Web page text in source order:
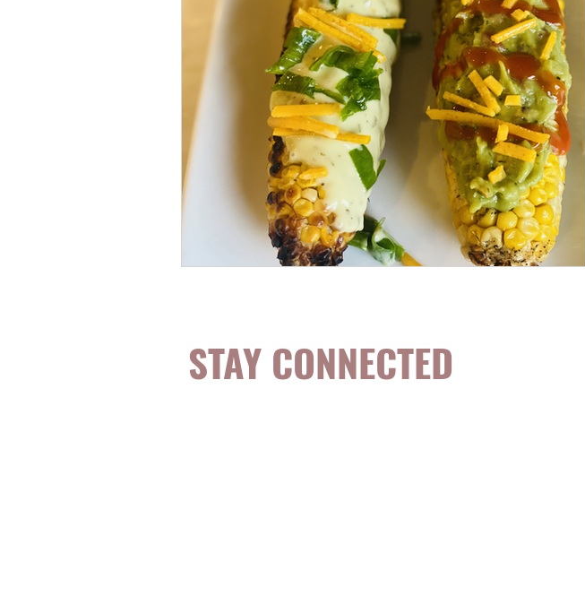
#nutritiouslunch #quickandeasylunchideas #momschoice
#brainhealth #guthealth #360girlsandwomen
STAY CONNECTED